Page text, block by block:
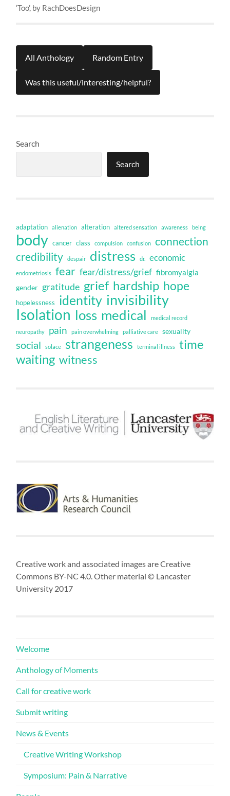
‘Too’, by RachDoesDesign
All Anthology Random Entry
Was this useful/interesting/helpful?
Search
Search
adaptation alienation alteration altered sensation awareness being
body cancer class compulsion confusion
connection
credibility
despair distress dr. economic
endometriosis fear fear/distress/grief fibromyalgia
gender gratitude grief hardship hope
hopelessness identity invisibility
Isolation loss medical medical record
neuropathy pain pain overwhelming palliative care sexuality
social solace strangeness terminal illness
time
waiting witness
Creative work and associated images are Creative
Commons BY-NC 4.0. Other material © Lancaster
University 2017
Welcome
Anthology of Moments
Call for creative work
Submit writing
News & Events
Creative Writing Workshop
Symposium: Pain & Narrative